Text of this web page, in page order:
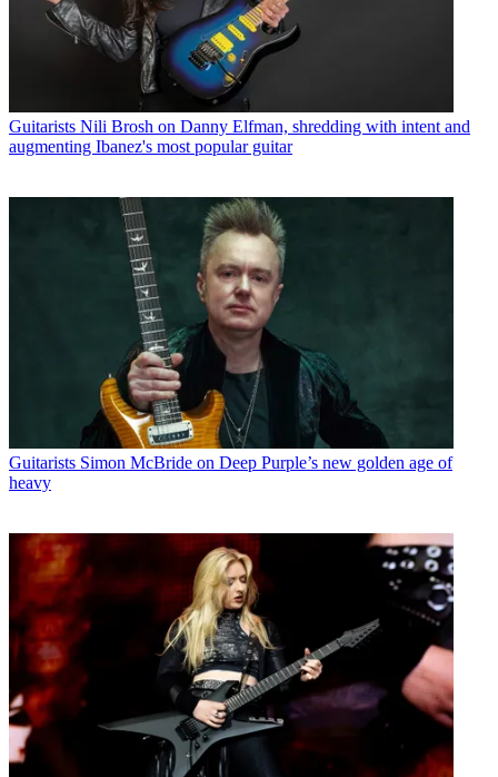
Guitarists Nili Brosh on Danny Elfman, shredding with intent and
augmenting Ibanez's most popular guitar
Guitarists Simon McBride on Deep Purple’s new golden age of
heavy